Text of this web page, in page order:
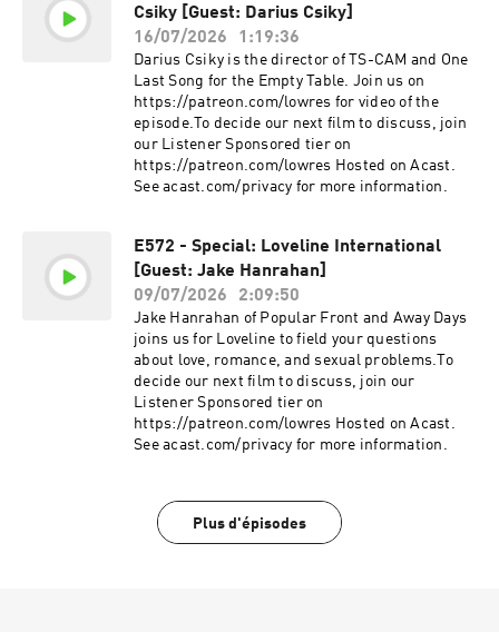
Csiky [Guest: Darius Csiky]
16/07/2026
1:19:36
Darius Csiky is the director of TS-CAM and One
Last Song for the Empty Table. Join us on
https://patreon.com/lowres for video of the
episode.To decide our next film to discuss, join
our Listener Sponsored tier on
https://patreon.com/lowres Hosted on Acast.
See acast.com/privacy for more information.
E572 - Special: Loveline International
[Guest: Jake Hanrahan]
09/07/2026
2:09:50
Jake Hanrahan of Popular Front and Away Days
joins us for Loveline to field your questions
about love, romance, and sexual problems.To
decide our next film to discuss, join our
Listener Sponsored tier on
https://patreon.com/lowres Hosted on Acast.
See acast.com/privacy for more information.
Plus d'épisodes